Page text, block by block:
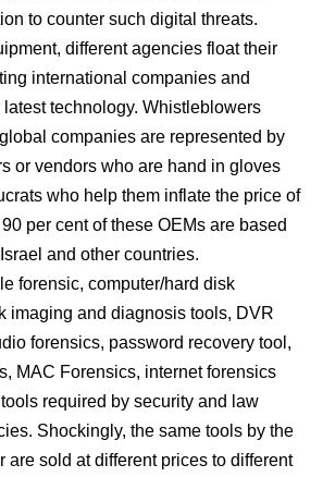
to counter such digital threats.
different agencies float their
international companies and
latest technology. Whistleblowers
companies are represented by
or vendors who are hand in gloves
who help them inflate the price of
per cent of these OEMs are based
and other countries.
forensic, computer/hard disk
imaging and diagnosis tools, DVR
forensics, password recovery tool,
MAC Forensics, internet forensics
required by security and law
Shockingly, the same tools by the
are sold at different prices to different